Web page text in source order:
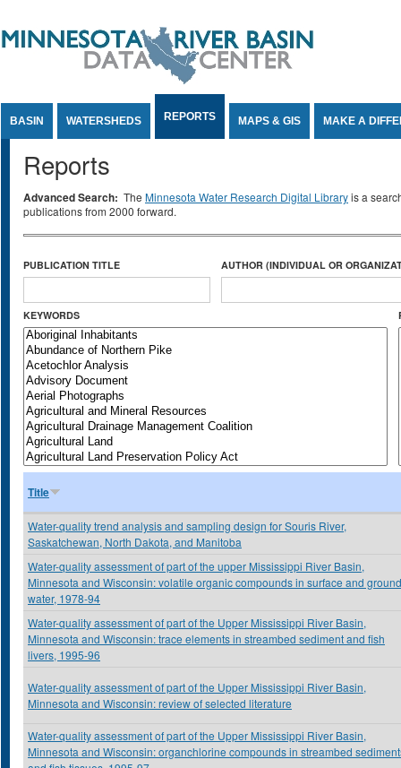
BASIN WATERSHEDS REPORTS MAPS & GIS MAKE A
Reports
Advanced Search: The Minnesota Water Research Digital Libraryis a
publications from 2000 forward.
PUBLICATION TITLE AUTHOR (INDIVIDUAL OR
KEYWORDS
Title
Water-quality trend analysis and sampling design for Souris River,
Saskatchewan, North Dakota, and Manitoba
Water-quality assessment of part of the upper Mississippi River Basin,
Minnesota and Wisconsin: volatile organic compounds in surface and ground
water, 1978-94
Water-quality assessment of part of the Upper Mississippi River Basin,
Minnesota and Wisconsin: trace elements in streambed sediment and fish
livers, 1995-96
Water-quality assessment of part of the Upper Mississippi River Basin,
Minnesota and Wisconsin: review of selected literature
Water-quality assessment of part of the Upper Mississippi River Basin,
Minnesota and Wisconsin: organchlorine compounds in streambed